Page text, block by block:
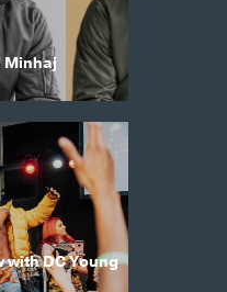
Minhaj
with DC Young